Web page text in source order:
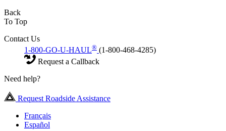
Back
To Top
Contact Us
1-800-GO-U-HAUL® (1-800-468-4285)
Request a Callback
Need help?
Request Roadside Assistance
Français
Español